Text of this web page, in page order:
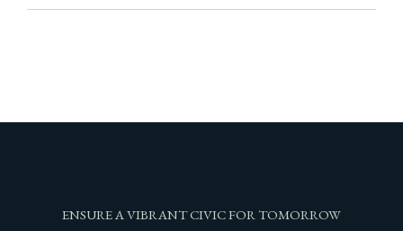
ENSURE A VIBRANT CIVIC FOR TOMORROW